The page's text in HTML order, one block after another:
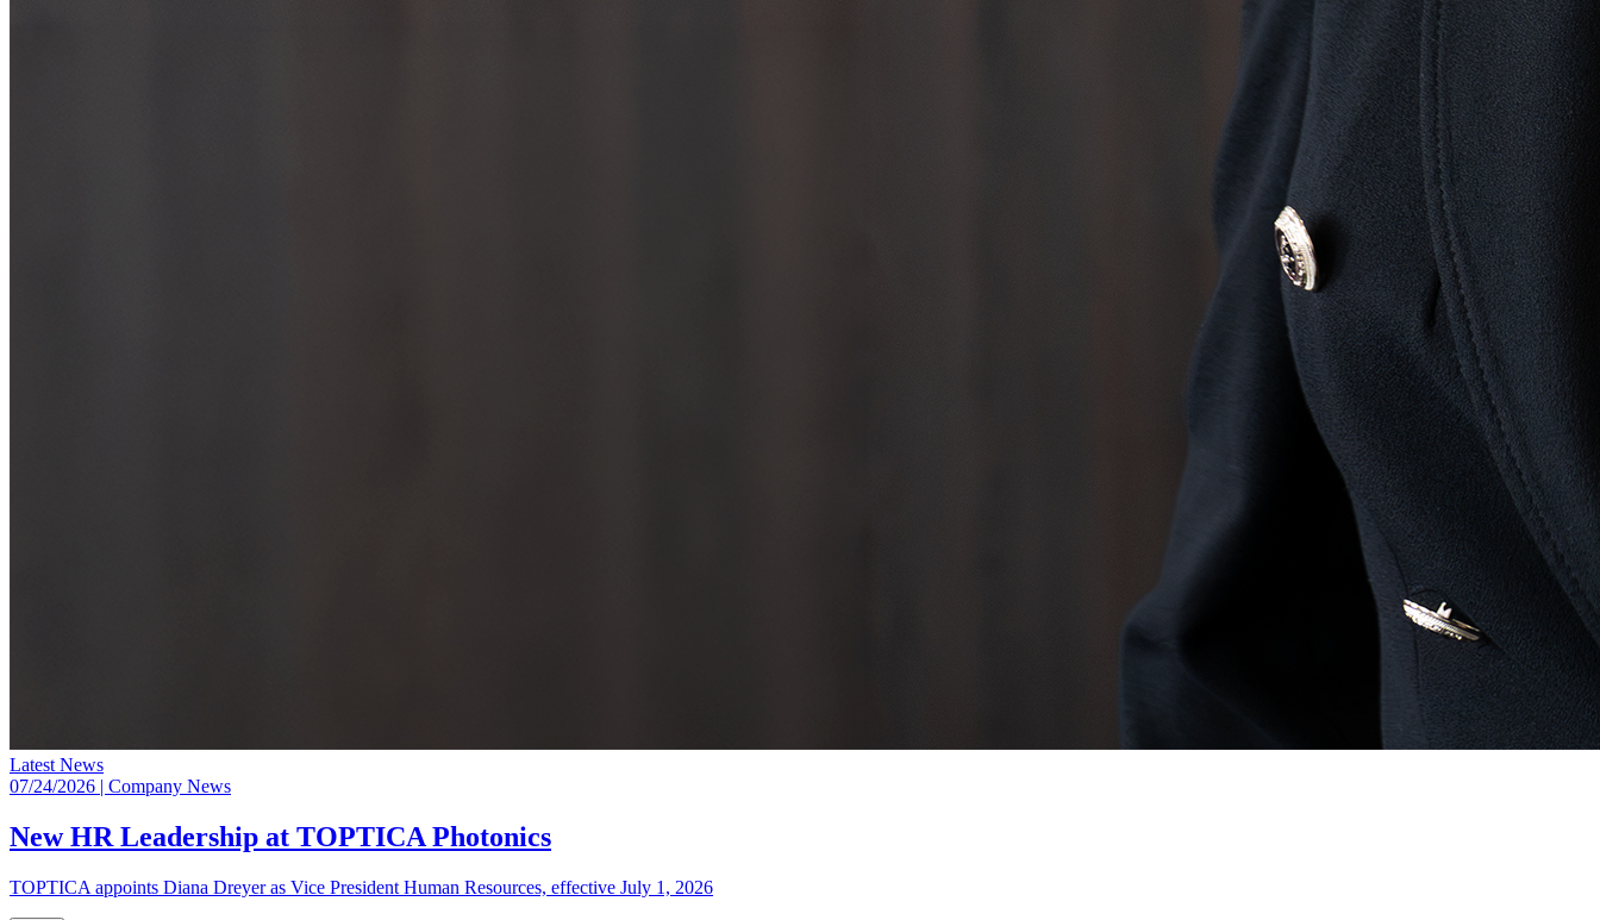
Latest News
07/24/2026 | Company News
New HR Leadership at TOPTICA Photonics
TOPTICA appoints Diana Dreyer as Vice President Human Resources, effective July 1, 2026